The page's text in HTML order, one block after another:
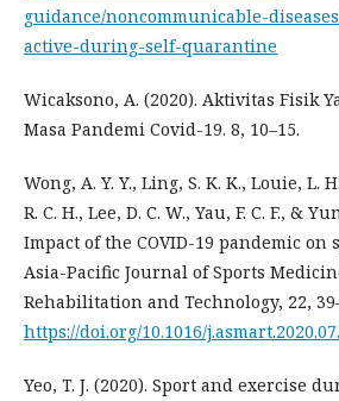
guidance/noncommunicable-
active-during-self-quarantine
Wicaksono, A. (2020). Aktivitas Fisik
Masa Pandemi Covid-19. 8, 10–15.
Wong, A. Y. Y., Ling, S. K. K., Louie, L.
R. C. H., Lee, D. C. W., Yau, F. C. F., &
Impact of the COVID-19 pandemic on
Asia-Pacific Journal of Sports
Rehabilitation and Technology, 22,
https://doi.org/10.1016/
Yeo, T. J. (2020). Sport and exercise